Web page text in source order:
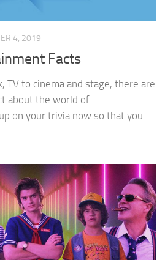
4, 2019
Facts
TV to cinema and stage, there are
about the world of
on your trivia now so that you